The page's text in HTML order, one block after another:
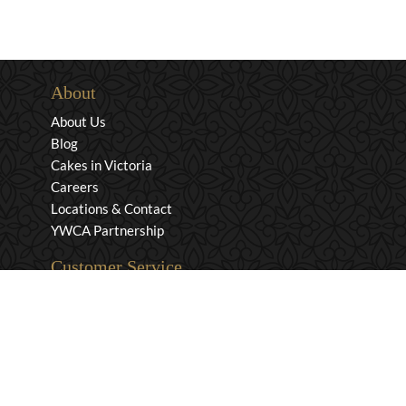
About
About Us
Blog
Cakes in Victoria
Careers
Locations & Contact
YWCA Partnership
Customer Service